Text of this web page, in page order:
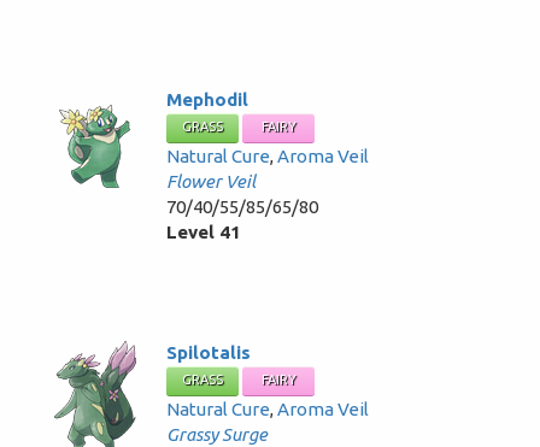
Mephodil
GRASS FAIRY
Natural Cure,Aroma Veil
Flower Veil
70/40/55/85/65/80
Level 41
Spilotalis
GRASS FAIRY
Natural Cure,Aroma Veil
Grassy Surge